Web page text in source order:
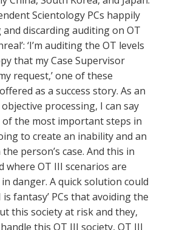
Scientology PCs happily
discarding auditing on OT
‘I’m auditing the OT levels
that my Case Supervisor
request,’ one of these
as a success story. As an
processing, I can say
the most important steps in
to create an inability and an
person’s case. And this in
where OT III scenarios are
danger. A quick solution could
is fantasy’ PCs that avoiding the
this society at risk and they,
this OT III society, OT III